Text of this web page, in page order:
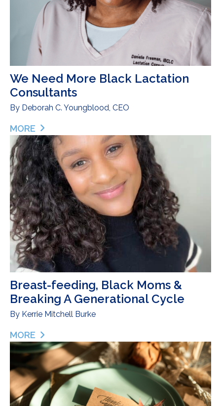
We Need More Black Lactation
Consultants
By Deborah C. Youngblood, CEO
MORE
ABOUT WE NEED MORE BLACK LACTATION
Breast-feeding, Black Moms &
Breaking A Generational Cycle
By Kerrie Mitchell Burke
MORE
ABOUT BREAST-FEEDING, BLACK MOMS &